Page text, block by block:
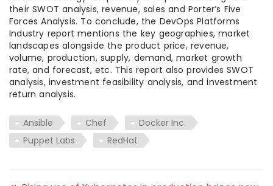
their SWOT analysis, revenue, sales and Porter’s Five
Forces Analysis. To conclude, the DevOps Platforms
Industry report mentions the key geographies, market
landscapes alongside the product price, revenue,
volume, production, supply, demand, market growth
rate, and forecast, etc. This report also provides SWOT
analysis, investment feasibility analysis, and investment
return analysis.
Ansible Chef
Docker Inc.
Puppet Labs
RedHat